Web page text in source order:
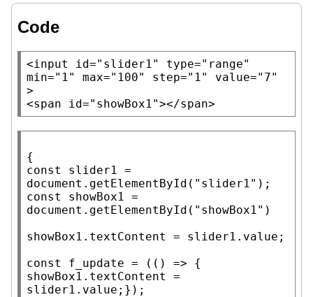
Code
<input id="slider1" type="range"
min="1" max="100" step="1" value="7"
>
<span
id="showBox1"></span>
const
document . getElementById ( "slider1"
const
document . getElementById ( "showBox1" )
showBox1. textContent = slider1. value ;
const
f_update = (() => {
showBox1. textContent
=
slider1. value ;});